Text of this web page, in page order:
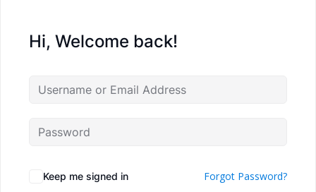
Hi, Welcome back!
Keep me signed in Forgot Password?